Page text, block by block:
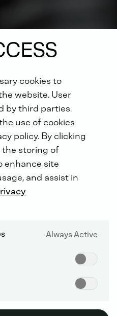
cookies to
website. User
by third parties.
use of cookies
policy. By clicking
the storing of
enhance site
and assist in
Always Active